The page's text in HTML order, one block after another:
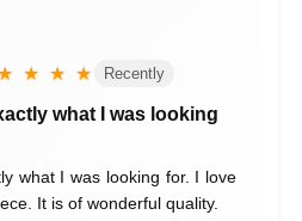
★ ★ ★ Recently
what I was looking
what I was looking for. I love
It is of wonderful quality.